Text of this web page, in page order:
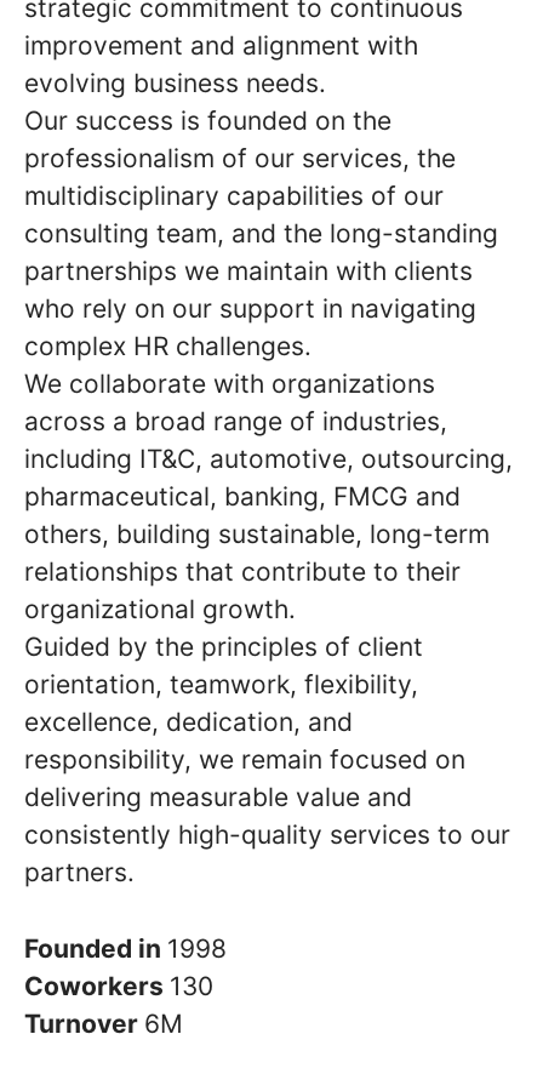
strategic commitment to continuous
improvement and alignment with
evolving business needs.
Our success is founded on the
professionalism of our services, the
multidisciplinary capabilities of our
consulting team, and the long-standing
partnerships we maintain with clients
who rely on our support in navigating
complex HR challenges.
We collaborate with organizations
across a broad range of industries,
including IT&C, automotive, outsourcing,
pharmaceutical, banking, FMCG and
others, building sustainable, long-term
relationships that contribute to their
organizational growth.
Guided by the principles of client
orientation, teamwork, flexibility,
excellence, dedication, and
responsibility, we remain focused on
delivering measurable value and
consistently high-quality services to our
partners.
Founded in 1998
Coworkers 130
Turnover 6M